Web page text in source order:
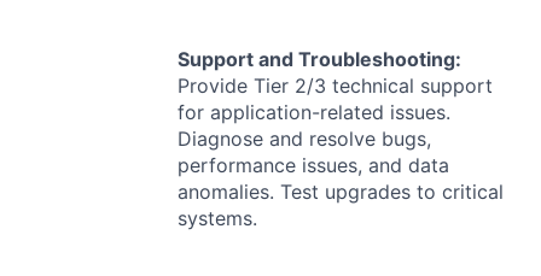
Support and Troubleshooting:
Provide Tier 2/3 technical support
for application-related issues.
Diagnose and resolve bugs,
performance issues, and data
anomalies. Test upgrades to critical
systems.